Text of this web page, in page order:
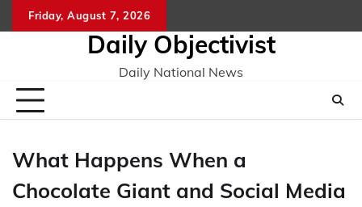
to
Friday, August 7, 2026
Daily Objectivist
Daily National News
What Happens When a
Chocolate Giant and Social Media